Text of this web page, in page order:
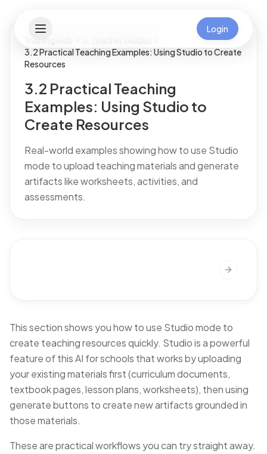
Login
3.2 Practical Teaching Examples: Using Studio to Create
Resources
3.2 Practical Teaching
Examples: Using Studio to
Create Resources
Real-world examples showing how to use Studio
mode to upload teaching materials and generate
artifacts like worksheets, activities, and
assessments.
Next slide
This section shows you how to use Studio mode to
create teaching resources quickly. Studio is a powerful
feature of this AI for schools that works by uploading
your existing materials first (curriculum documents,
textbook pages, lesson plans, worksheets), then using
generate buttons to create new artifacts grounded in
those materials.
These are practical workflows you can try straight away.